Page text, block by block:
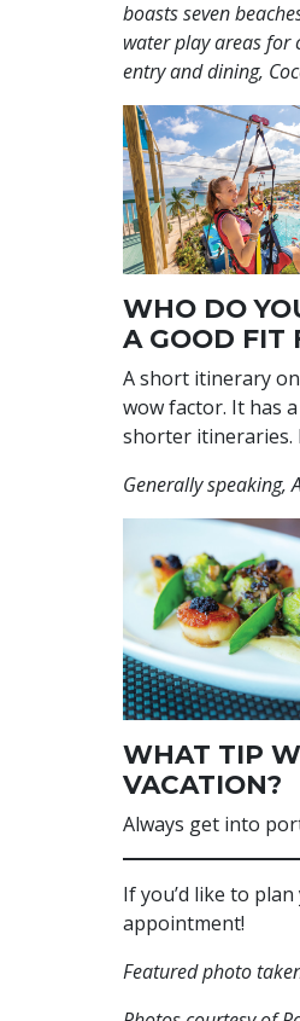
boasts seven
water play areas for
entry and dining,
WHO DO
A GOOD FIT
A short itinerary
wow factor. It has
shorter itineraries.
Generally speaking,
WHAT TIP
VACATION?
Always get into
If you’d like to
appointment!
Featured photo